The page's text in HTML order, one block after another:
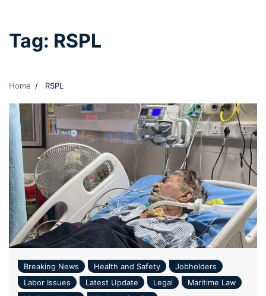
Tag: RSPL
Home RSPL
Breaking News Health and Safety
Jobholders
Labor Issues
Latest Update Legal
Maritime Law